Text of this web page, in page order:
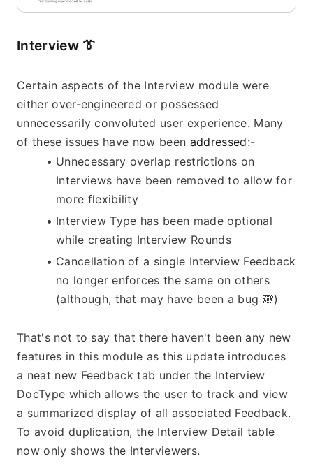
Interview 👔
Certain aspects of the Interview module were
either over-engineered or possessed
unnecessarily convoluted user experience. Many
of these issues have now been addressed:-
Unnecessary overlap restrictions on
Interviews have been removed to allow for
more flexibility
Interview Type has been made optional
while creating Interview Rounds
Cancellation of a single Interview Feedback
no longer enforces the same on others
(although, that may have been a bug 🙈)
That's not to say that there haven't been any new
features in this module as this update introduces
a neat new Feedback tab under the Interview
DocType which allows the user to track and view
a summarized display of all associated Feedback.
To avoid duplication, the Interview Detail table
now only shows the Interviewers.